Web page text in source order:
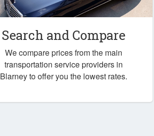
Search and Compare
We compare prices from the main
transportation service providers in
Blarney to offer you the lowest rates.